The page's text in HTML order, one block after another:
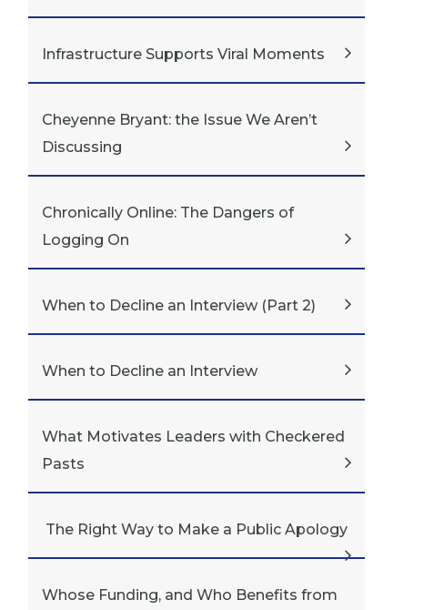
Infrastructure Supports Viral Moments
Cheyenne Bryant: the Issue We Aren’t
Discussing
Chronically Online: The Dangers of
Logging On
When to Decline an Interview (Part 2)
When to Decline an Interview
What Motivates Leaders with Checkered
Pasts
The Right Way to Make a Public Apology
Whose Funding, and Who Benefits from